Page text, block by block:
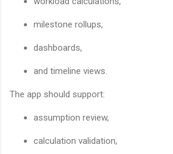
milestone rollups,
dashboards,
and timeline views.
The app should support:
assumption review,
calculation validation,